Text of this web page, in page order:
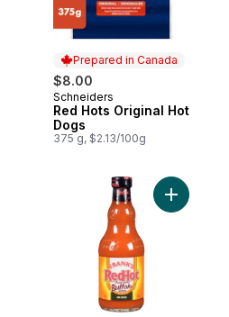
Prepared in Canada
$8.00
Prepared in Canada
Schneiders
Red Hots Original Hot
Dogs
375 g, $2.13/100g
Redhot Sweet Chili Sauce to cart
Add